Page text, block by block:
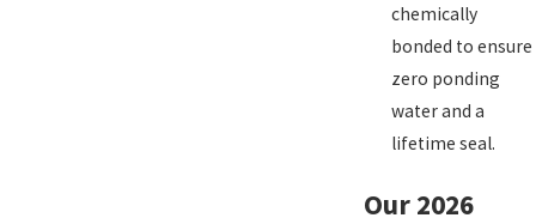
chemically
bonded to ensure
zero ponding
water and a
lifetime seal.
Our 2026